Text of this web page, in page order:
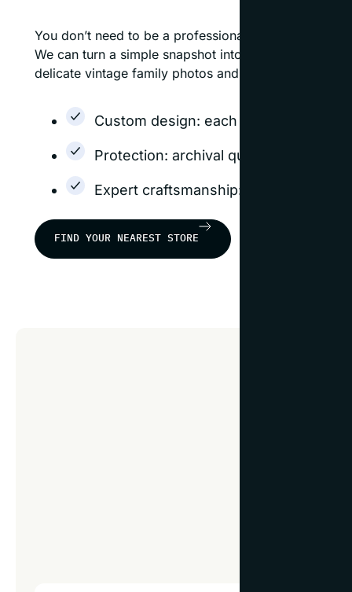
You don’t need to be a professional photographer
We can turn a simple snapshot into a masterpiece
delicate vintage family photos and fine art
Custom design: each frame is
Protection: archival quality options
Expert craftsmanship: our frames
FIND YOUR NEAREST STORE